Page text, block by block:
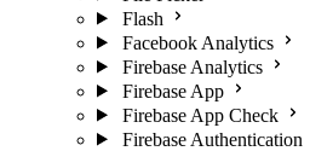
Flash
Facebook Analytics
Firebase Analytics
Firebase App
Firebase App Check
Firebase Authentication